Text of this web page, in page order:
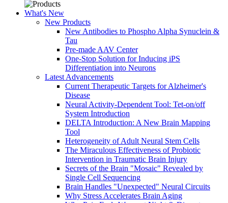
What's New
New Products
New Antibodies to Phospho Alpha Synuclein &
Tau
Pre-made AAV Center
One-Stop Solution for Inducing iPS
Differentiation into Neurons
Latest Advancements
Current Therapeutic Targets for Alzheimer's
Disease
Neural Activity-Dependent Tool: Tet-on/off
System Introduction
DELTA Introduction: A New Brain Mapping
Tool
Heterogeneity of Adult Neural Stem Cells
The Miraculous Effectiveness of Probiotic
Intervention in Traumatic Brain Injury
Secrets of the Brain "Mosaic" Revealed by
Single Cell Sequencing
Brain Handles "Unexpected" Neural Circuits
Why Stress Accelerates Brain Aging